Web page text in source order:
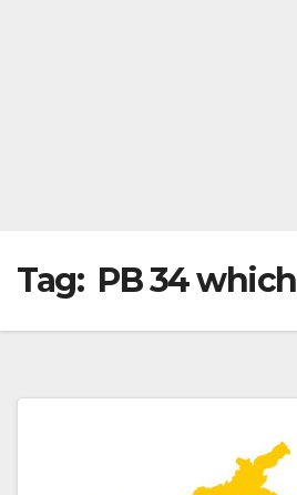
Tag: PB 34